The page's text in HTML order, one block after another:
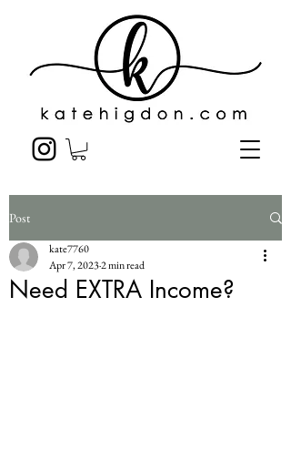
Post
Need EXTRA Income?
kate7760
Apr 7, 20232 min read